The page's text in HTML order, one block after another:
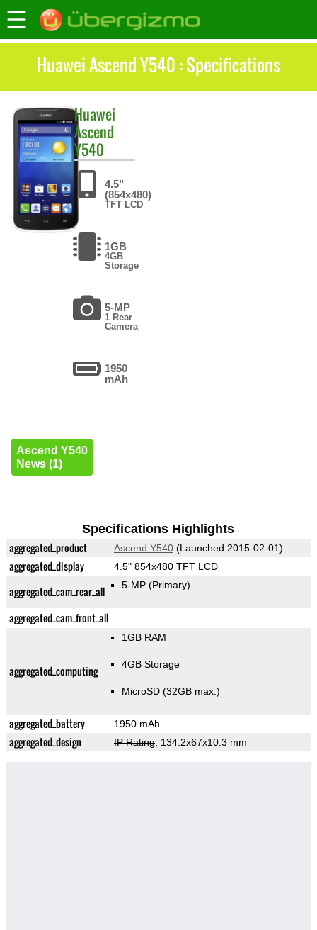
Huawei Ascend Y540 : Specifications
Huawei
Ascend
Y540
4.5"
(854x480)
TFT LCD
1GB
4GB
Storage
5-MP
1 Rear
Camera
1950
mAh
Ascend Y540
News (1)
Specifications Highlights
aggregated_product Ascend Y540(Launched 2015-02-01)
aggregated_display 4.5" 854x480 TFT LCD
aggregated_cam_rear_all 5-MP (Primary)
aggregated_cam_front_all
aggregated_computing
1GB RAM
4GB Storage
MicroSD (32GB max.)
aggregated_battery 1950 mAh
aggregated_design IP Rating, 134.2x67x10.3 mm